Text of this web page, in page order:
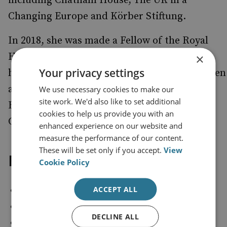
Changing Europe and Körber Stiftung.
In 2018, she was made a Fellow of the Royal
Historical Society for her contributions to
historical scholarship. Since 2021, she has been
a Visiting Research Fellow at the Centre for
British Politics and Government at King’s
College London.
Follow on:
X (Twitter): @helenebismarck
Blue Sky: @helenebismarck
https://www.linkedin.com/in/dr-
×
Your privacy settings
We use necessary cookies to make our
site work. We'd also like to set additional
cookies to help us provide you with an
enhanced experience on our website and
measure the performance of our content.
These will be set only if you accept.View
Cookie Policy
ACCEPT ALL
DECLINE ALL